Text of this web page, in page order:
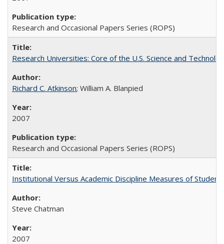
Research and Occasional Papers Series (ROPS)
Research Universities: Core of the U.S. Science and
Richard C. Atkinson; William A. Blanpied
2007
Research and Occasional Papers Series (ROPS)
Institutional Versus Academic Discipline Measures of
Steve Chatman
2007